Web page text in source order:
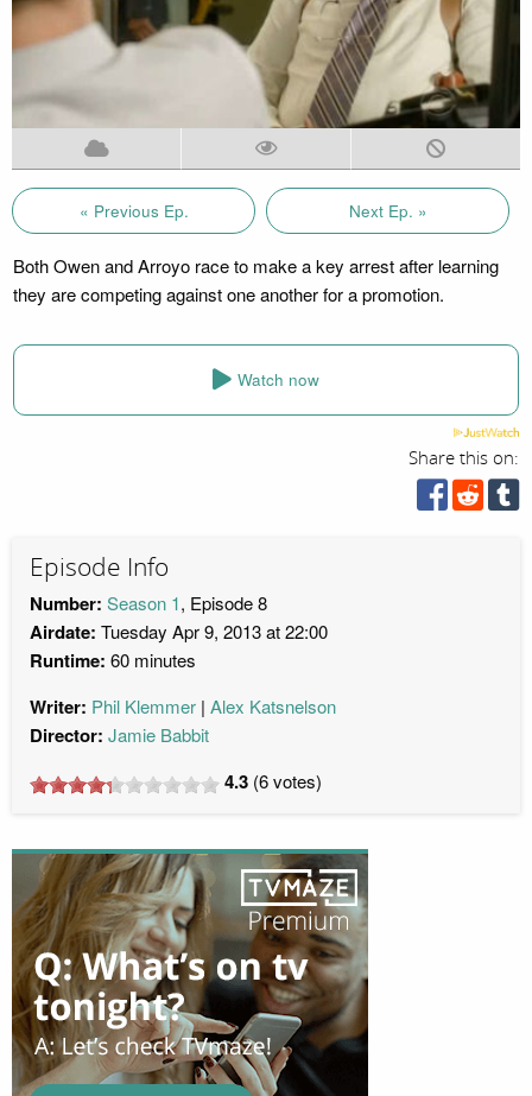
« Previous Ep. Next Ep. »
Both Owen and Arroyo race to make a key arrest after learning
they are competing against one another for a promotion.
Watch now
Share this on:
Episode Info
Number: Season 1, Episode 8
Airdate: Tuesday Apr 9, 2013 at 22:00
Runtime: 60 minutes
Writer: Phil Klemmer Alex Katsnelson
Director: Jamie Babbit
4.3 (6votes)